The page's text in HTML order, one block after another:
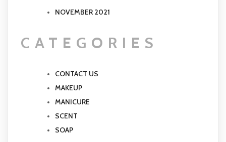
NOVEMBER 2021
CATEGORIES
CONTACT US
MAKEUP
MANICURE
SCENT
SOAP